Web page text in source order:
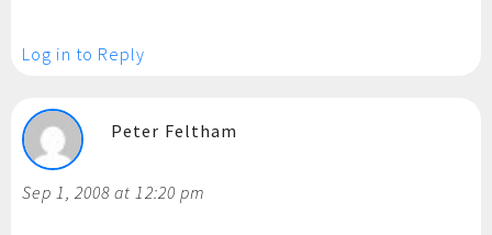
Log in to Reply
Peter Feltham
Sep 1, 2008 at 12:20 pm